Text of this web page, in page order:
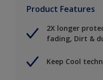
Product Features
2X longer
fading, Dirt &
Keep Cool